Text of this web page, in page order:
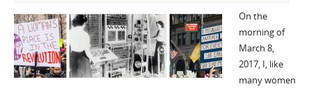
On the
morning of
March 8,
2017, I, like
many women